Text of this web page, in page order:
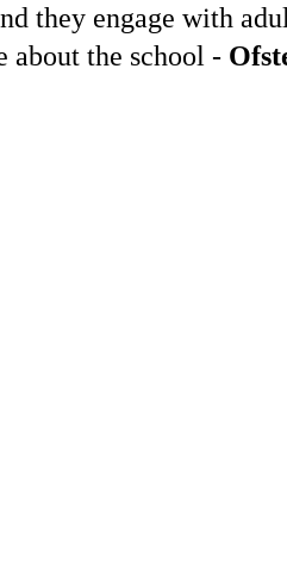
they engage with
about the school -